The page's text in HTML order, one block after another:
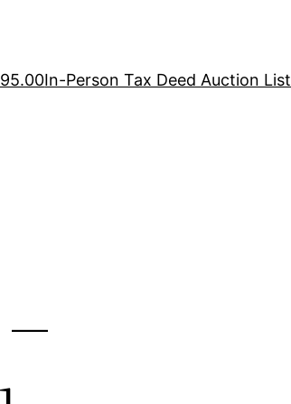
In-Person Tax Deed Auction List